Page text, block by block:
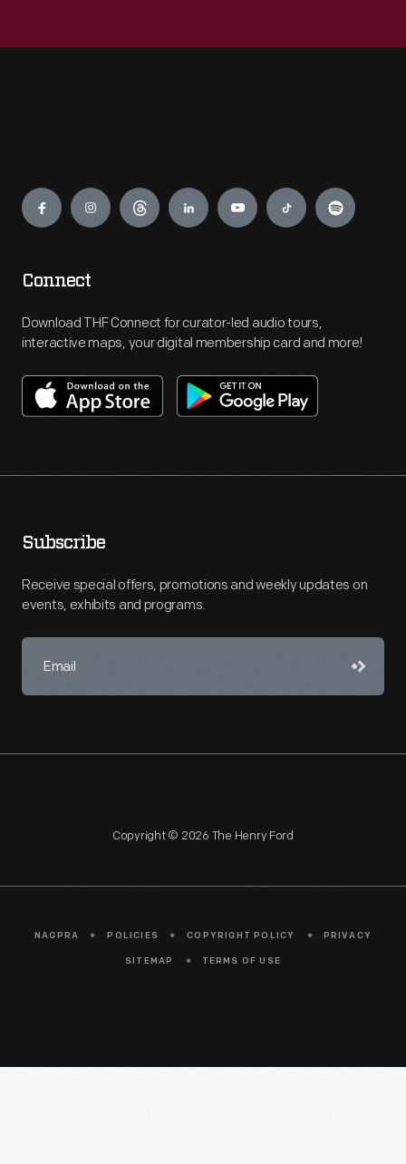
Engage
Connect
Download THF Connect for curator-led audio tours,
interactive maps, your digital membership card and more!
Subscribe
Receive special offers, promotions and weekly updates on
events, exhibits and programs.
Copyright © 2026 The Henry Ford
NAGPRA POLICIES COPYRIGHT POLICY PRIVACY
SITEMAP TERMS OF USE